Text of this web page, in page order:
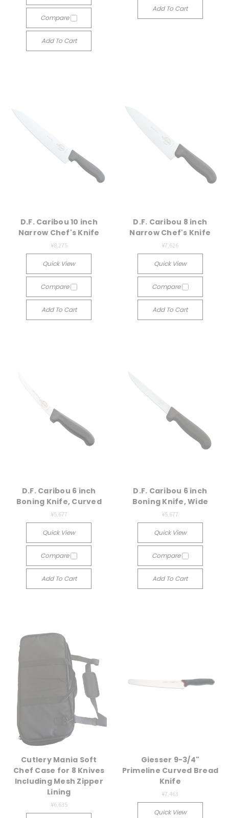
Compare
Add To Cart
Add To Cart
D.F. Caribou 10 inch
Narrow Chef's Knife
¥8,275
Quick View
Compare
Add To Cart
D.F. Caribou 8 inch
Narrow Chef's Knife
¥7,626
Quick View
Compare
Add To Cart
D.F. Caribou 6 inch
Boning Knife, Curved
¥5,677
Quick View
Compare
Add To Cart
D.F. Caribou 6 inch
Boning Knife, Wide
¥5,677
Quick View
Compare
Add To Cart
Cutlery Mania Soft
Chef Case for 8 Knives
Including Mesh Zipper
Lining
¥6,635
Giesser 9-3/4"
Primeline Curved Bread
Knife
¥7,463
Quick View